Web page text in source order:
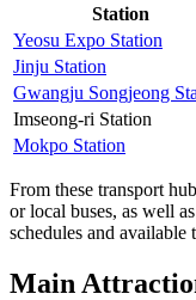
Station
Yeosu Expo Station
Jinju Station
Gwangju Songjeong
Imseong-ri Station
Mokpo Station
From these transport
or local buses, as well
schedules and
Main